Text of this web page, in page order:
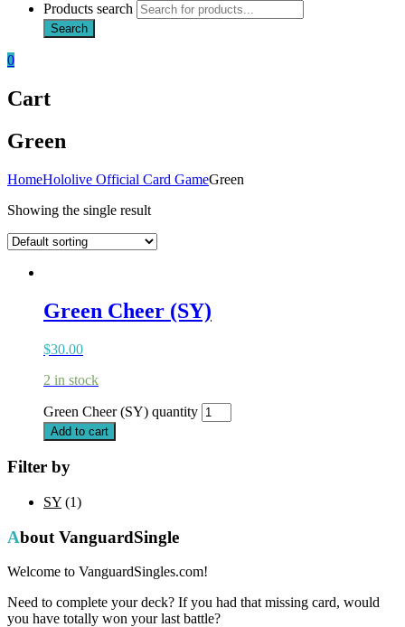
Products search
Search
0
Cart
Green
HomeHololive Official Card GameGreen
Showing the single result
Green Cheer (SY)
$30.00
2 in stock
Green Cheer (SY) quantity
Add to cart
Filter by
SY (1)
About VanguardSingle
Welcome to VanguardSingles.com!
Need to complete your deck? If you had that missing card, would
you have totally won your last battle?